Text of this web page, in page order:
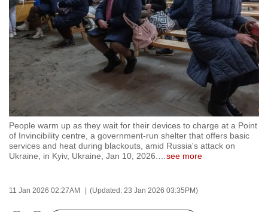
People warm up as they wait for their devices to charge at a Point
of Invincibility centre, a government-run shelter that offers basic
services and heat during blackouts, amid Russia's attack on
Ukraine, in Kyiv, Ukraine, Jan 10, 2026.
see more
11 Jan 2026 02:27AM (Updated: 23 Jan 2026 03:35PM)
to
switch
browsers
but
we
want
your
experience
with
CNA
to
fast,